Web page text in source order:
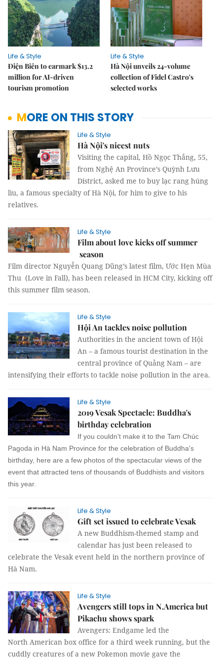
Life & Style
Điện Biên to earmark $13.2
million for AI-driven
tourism promotion
Life & Style
Hà Nội unveils 24-volume
collection of Fidel Castro's
selected works
MORE ON THIS STORY
Life & Style
Hà Nội's nicest nuts
Visiting the capital, Hồ Ngọc Thắng, 55,
from Nghệ An Province’s Quỳnh Lưu
District, asked me to buy lạc rang húng
lìu, a famous specialty of Hà Nội, for him to give to his
relatives.
Life & Style
Film about love kicks off summer
season
Film director Nguyễn Quang Dũng’s latest film, Ước Hẹn Mùa
Thu (Love in Fall), has been released in HCM City, kicking off
this summer film season.
Life & Style
Hội An tackles noise pollution
Authorities in the ancient town of Hội
An – a famous tourist destination in the
central province of Quảng Nam – are
intensifying their efforts to tackle noise pollution in the area.
Life & Style
2019 Vesak Spectacle: Buddha's
birthday celebration
If you couldn't make it to the Tam Chúc
Pagoda in Hà Nam Province for the celebration of Buddha's
birthday, here are a few photos of the spectacular views of the
event that attracted tens of thousands of Buddhists and visitors
this year.
Life & Style
Gift set issued to celebrate Vesak
A new Buddhism-themed stamp and
calendar has just been released to
celebrate the Vesak event held in the northern province of
Hà Nam.
Life & Style
Avengers still tops in N.America but
Pikachu shows spark
Avengers: Endgame led the
North American box office for a third week running, but the
cuddly creatures of a new Pokemon movie gave the